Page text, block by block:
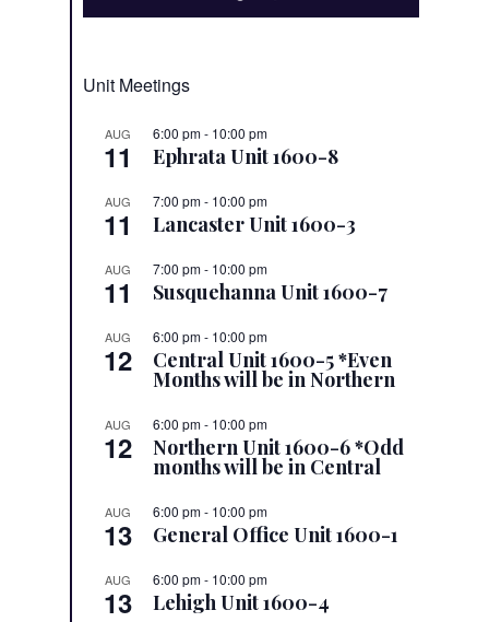
Unit Meetings
AUG
11
6:00 pm- 10:00 pm
Ephrata Unit 1600-8
AUG
11
7:00 pm- 10:00 pm
Lancaster Unit 1600-3
AUG
11
7:00 pm- 10:00 pm
Susquehanna Unit 1600-7
AUG
12
6:00 pm- 10:00 pm
Central Unit 1600-5 *Even
Months will be in Northern
AUG
12
6:00 pm- 10:00 pm
Northern Unit 1600-6 *Odd
months will be in Central
AUG
13
6:00 pm- 10:00 pm
General Office Unit 1600-1
AUG
13
6:00 pm- 10:00 pm
Lehigh Unit 1600-4